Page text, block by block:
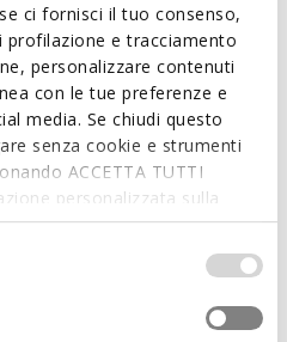
ci fornisci il tuo consenso,
e tracciamento
personalizzare contenuti
con le tue preferenze e
media. Se chiudi questo
senza cookie e strumenti
ACCETTA TUTTI
personalizzata sulla
Selezionando
scegliere quali cookies ed
autorizzare. Per maggiori
in qualsiasi momento le
the unique
loafers
take on days at
strolls with the blissful
comfort of the latest
to platform loafers: